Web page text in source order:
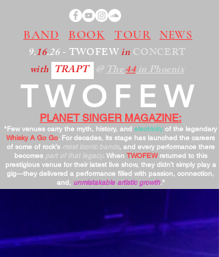
BAND BOOK TOUR NEWS
9.16.26- TWOFEWin CONCERT
with TRAPT @The44in Phoenix
PLANET SINGER MAGAZINE:
"Few venues carry the myth, history, and electricity of the legendary
Whisky A Go Go. For decades, its stage has launched the careers
of some of rock’s most iconic bands, and every performance there
becomes part of that legacy. When TWOFEWreturned to this
prestigious venue for their latest live show, they didn’t simply play a
gig—they delivered a performance filled with passion, connection,
and, unmistakable artistic growth."
TWOFEW